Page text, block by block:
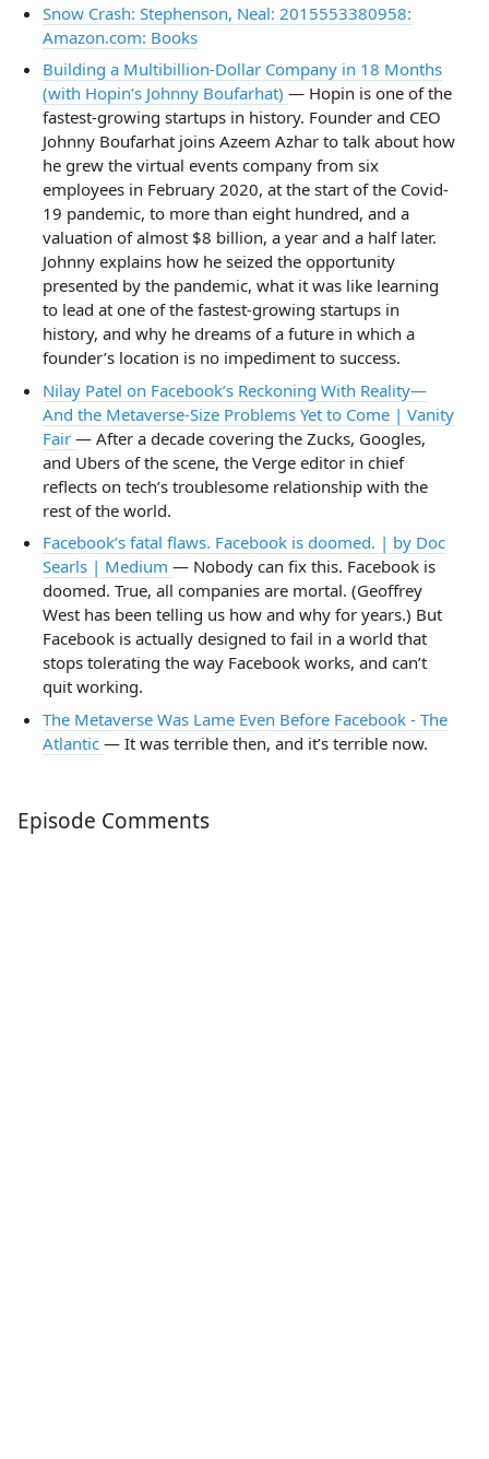
Snow Crash: Stephenson, Neal: 2015553380958:
Amazon.com: Books
Building a Multibillion-Dollar Company in 18 Months
(with Hopin’s Johnny Boufarhat) — Hopin is one of the
fastest-growing startups in history. Founder and CEO
Johnny Boufarhat joins Azeem Azhar to talk about how
he grew the virtual events company from six
employees in February 2020, at the start of the Covid-
19 pandemic, to more than eight hundred, and a
valuation of almost $8 billion, a year and a half later.
Johnny explains how he seized the opportunity
presented by the pandemic, what it was like learning
to lead at one of the fastest-growing startups in
history, and why he dreams of a future in which a
founder’s location is no impediment to success.
Nilay Patel on Facebook’s Reckoning With Reality—
And the Metaverse-Size Problems Yet to Come | Vanity
Fair — After a decade covering the Zucks, Googles,
and Ubers of the scene, the Verge editor in chief
reflects on tech’s troublesome relationship with the
rest of the world.
Facebook’s fatal flaws. Facebook is doomed. | by Doc
Searls | Medium — Nobody can fix this. Facebook is
doomed. True, all companies are mortal. (Geoffrey
West has been telling us how and why for years.) But
Facebook is actually designed to fail in a world that
stops tolerating the way Facebook works, and can’t
quit working.
The Metaverse Was Lame Even Before Facebook - The
Atlantic — It was terrible then, and it’s terrible now.
Episode Comments